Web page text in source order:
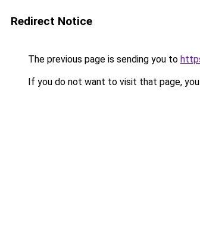
Redirect Notice
The previous page is sending you to
If you do not want to visit that page,